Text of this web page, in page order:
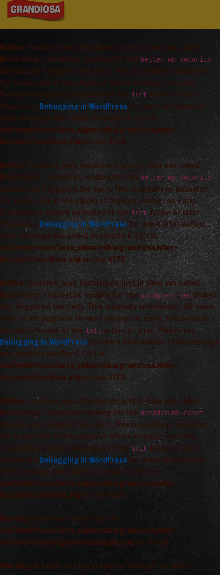
Notice: Function _load_textdomain_just_in_time was called
incorrectly. Translation loading for the better-wp-security
domain was triggered too early. This is usually an indicator
for some code in the plugin or theme running too early.
Translations should be loaded at the init
action or later.
Please see Debugging in WordPress for more information.
(This message was added in version 6.7.0.) in
/var/www/vhosts/arta_saimnieciba/grandiosa.lv/wp-
includes/functions.php
on line 6170
Notice: Function _load_textdomain_just_in_time was called
incorrectly
. Translation loading for the better-wp-security
domain was triggered too early. This is usually an indicator
for some code in the plugin or theme running too early.
Translations should be loaded at the initaction or later.
Please see Debugging in WordPressfor more information.
(This message was added in version 6.7.0.) in
/var/www/vhosts/arta_saimnieciba/grandiosa.lv/wp-
includes/functions.php on line 6170
Notice
: Function _load_textdomain_just_in_time was called
incorrectly. Translation loading for the wordpress-seo domain
was triggered too early. This is usually an indicator for some
code in the plugin or theme running too early. Translations
should be loaded at the init action or later. Please see
Debugging in WordPress for more information. (This message
was added in version 6.7.0.) in
/var/www/vhosts/arta_saimnieciba/grandiosa.lv/wp-
includes/functions.php on line 6170
Notice
: Function _load_textdomain_just_in_time was called
incorrectly
. Translation loading for the breadcrumb-navxt
domain was triggered too early. This is usually an indicator
for some code in the plugin or theme running too early.
Translations should be loaded at the init action or later.
Please see Debugging in WordPress for more information.
(This message was added in version 6.7.0.) in
/var/www/vhosts/arta_saimnieciba/grandiosa.lv/wp-
includes/functions.php on line 6170
Warning: Undefined array key 0 in
/var/www/vhosts/arta_saimnieciba/grandiosa.lv/wp-
content/themes/grandiosa/single.php on line 13
Warning: Attempt to read property "term_id" on null in